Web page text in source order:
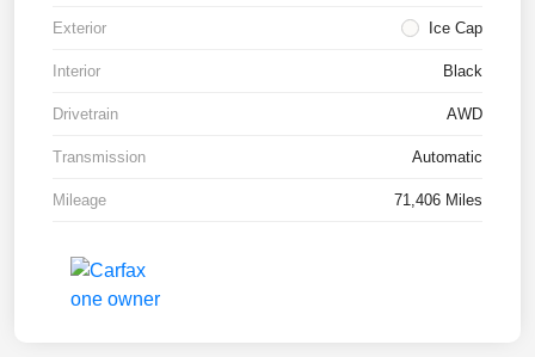
Exterior Ice Cap
Interior Black
Drivetrain AWD
Transmission Automatic
Mileage 71,406 Miles